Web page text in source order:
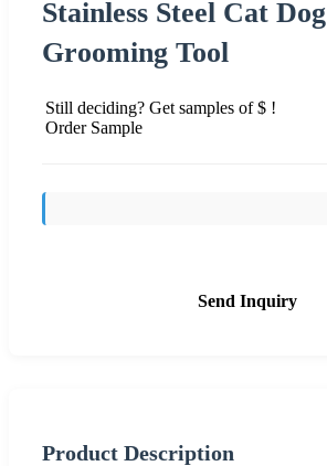
Stainless Steel Cat Dog
Grooming Tool
Still deciding? Get samples of $ !
Order Sample
Send Inquiry
Product Description